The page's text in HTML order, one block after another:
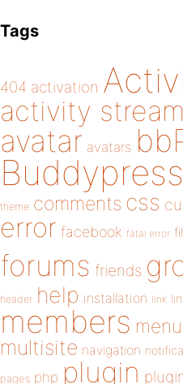
Tags
404 activation
activity stream
avatar avatars
Buddypress
theme comments css
error facebook fatal error
forums friends
header help installation link
members menu
multisite navigation
pages php plugin